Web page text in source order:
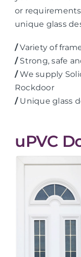
or
unique glass
/Variety of
/Strong, safe
/We supply
Rockdoor
/Unique glass
uPVC